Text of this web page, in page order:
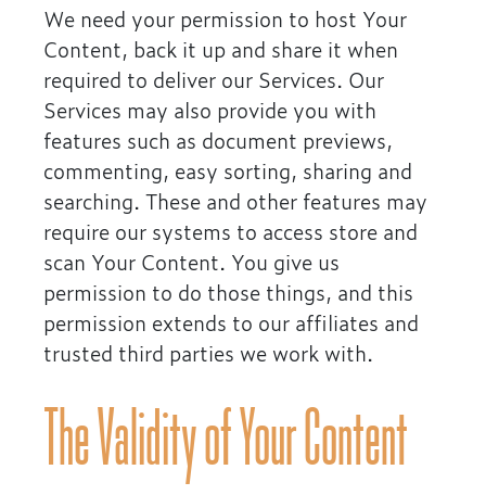
We need your permission to host Your
Content, back it up and share it when
required to deliver our Services. Our
Services may also provide you with
features such as document previews,
commenting, easy sorting, sharing and
searching. These and other features may
require our systems to access store and
scan Your Content. You give us
permission to do those things, and this
permission extends to our affiliates and
trusted third parties we work with.
The Validity of Your Content